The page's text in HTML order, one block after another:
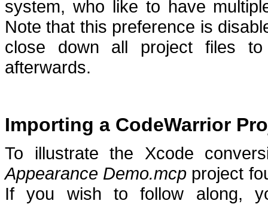
system, who like to have
Note that this preference is
close down all project files
afterwards.
Importing a CodeWarrior
To illustrate the Xcode
Appearance Demo.mcp project
If you wish to follow along,